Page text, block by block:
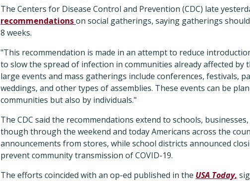
The Centers for Disease Control and Prevention (CDC) late
recommendationson social gatherings, saying gatherings
8 weeks.
"This recommendation is made in an attempt to reduce
to slow the spread of infection in communities already affected by
large events and mass gatherings include conferences, festivals,
weddings, and other types of assemblies. These events can be
communities but also by individuals."
The CDC said the recommendations extend to schools,
though through the weekend and today Americans across the
announcements from stores, while school districts announced
prevent community transmission of COVID-19.
The efforts coincided with an op-ed published in the USA Today,